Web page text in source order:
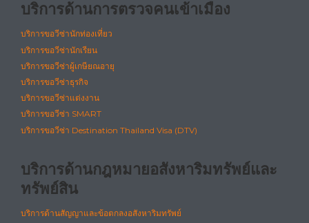
บริการด้านการตรวจคนเข้าเมือง
บริการขอวีซ่านักท่องเที่ยว
บริการขอวีซ่านักเรียน
บริการขอวีซ่าผู้เกษียณอายุ
บริการขอวีซ่าธุรกิจ
บริการขอวีซ่าแต่งงาน
บริการขอวีซ่า SMART
บริการขอวีซ่า Destination Thailand Visa (DTV)
บริการด้านกฎหมายอสังหาริมทรัพย์และ
ทรัพย์สิน
บริการด้านสัญญาและข้อตกลงอสังหาริมทรัพย์